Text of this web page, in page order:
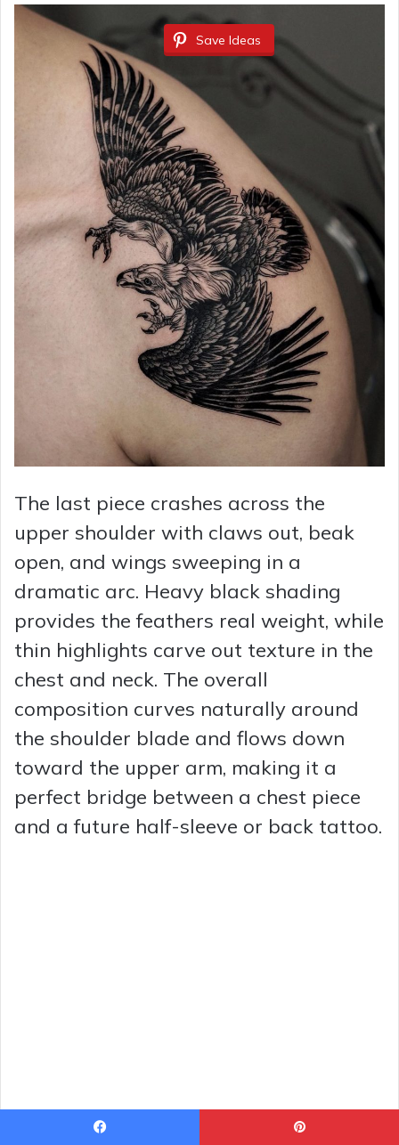
Save Ideas
The last piece crashes across the
upper shoulder with claws out, beak
open, and wings sweeping in a
dramatic arc. Heavy black shading
provides the feathers real weight, while
thin highlights carve out texture in the
chest and neck. The overall
composition curves naturally around
the shoulder blade and flows down
toward the upper arm, making it a
perfect bridge between a chest piece
and a future half-sleeve or back tattoo.